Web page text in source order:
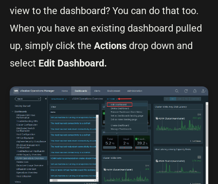
view to the dashboard? You can do that too.
When you have an existing dashboard pulled
up, simply click the Actions drop down and
select Edit Dashboard.